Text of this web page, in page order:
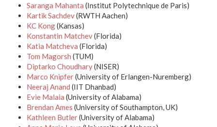
Saranga Mahanta (Institut Polytechnique de Paris)
Kartik Sachdev(RWTH Aachen)
KC Kong(Kansas)
Konstantin Matchev(Florida)
Katia Matcheva (Florida)
Tom Magorsh (TUM)
Diptarko Choudhary(NISER)
Marco Knipfer(University of Erlangen-Nuremberg)
Neeraj Anand (IIT Dhanbad)
Evie Malaia (University of Alabama)
Brendan Ames (University of Southampton, UK)
Kathleen Butler(University of Alabama)